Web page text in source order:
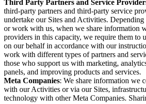
Third Party Partners and Service
third-party partners and third-party service
undertake our Sites and Activities.
or work with us, when we share information
providers in this capacity, we require them to
on our behalf in accordance with our
work with different types of partners and
those who support us with marketing,
panels, and improving products and services.
Meta Companies: We share information we
with our Activities or via our Sites,
technology with other Meta Companies.